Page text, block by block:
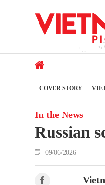
COVER STORY
In the News
Russian
09/06/2026